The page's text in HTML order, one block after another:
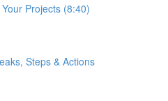
Projects (8:40)
Steps & Actions